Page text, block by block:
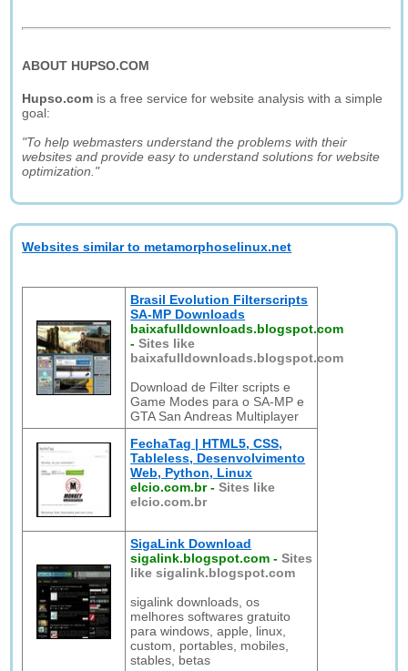
ABOUT HUPSO.COM
Hupso.com is a free service for website analysis with a simple
goal:
"To help webmasters understand the problems with their
websites and provide easy to understand solutions for website
optimization."
Websites similar to metamorphoselinux.net
Brasil Evolution Filterscripts
SA-MP Downloads
baixafulldownloads.blogspot.com
-Sites like
baixafulldownloads.blogspot.com
Download de Filter scripts e
Game Modes para o SA-MP e
GTA San Andreas Multiplayer
FechaTag | HTML5, CSS,
Tableless, Desenvolvimento
Web, Python, Linux
elcio.com.br-Sites like
elcio.com.br
SigaLink Download
sigalink.blogspot.com -Sites
like sigalink.blogspot.com
sigalink downloads, os
melhores softwares gratuito
para windows, apple, linux,
custom, portables, mobiles,
stables, betas